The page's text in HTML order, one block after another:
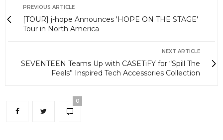
PREVIOUS ARTICLE
[TOUR] j-hope Announces 'HOPE ON THE STAGE'
Tour in North America
NEXT ARTICLE
SEVENTEEN Teams Up with CASETiFY for “Spill The
Feels” Inspired Tech Accessories Collection
0